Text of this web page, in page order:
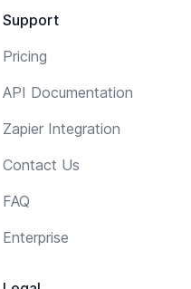
Support
Pricing
API Documentation
Zapier Integration
Contact Us
FAQ
Enterprise